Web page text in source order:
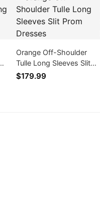
Orange Off-Shoulder
Tulle Long Sleeves Slit
Prom Dresses
$179.99